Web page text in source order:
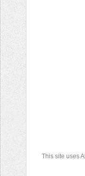
This site uses